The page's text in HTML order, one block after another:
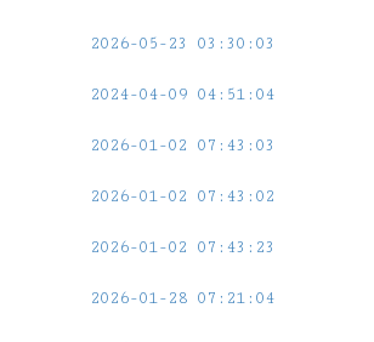
2026-05-23 03:30:03
2024-04-09 04:51:04
2026-01-02 07:43:03
2026-01-02 07:43:02
2026-01-02 07:43:23
2026-01-28 07:21:04